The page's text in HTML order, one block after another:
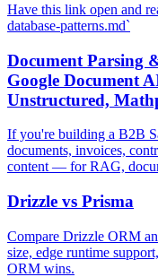
Have this link open and
database-patterns.md`
Document Parsing
Google Document
Unstructured,
If you're building a B2B
documents, invoices,
content — for RAG,
Drizzle vs Prisma
Compare Drizzle ORM
size, edge runtime
ORM wins.